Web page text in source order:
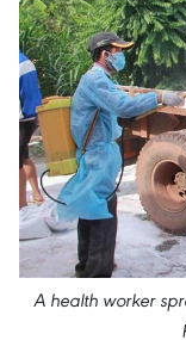
A health worker